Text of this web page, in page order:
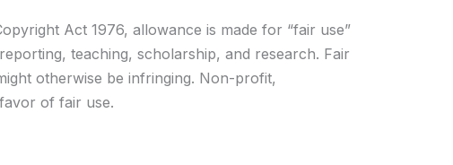
Act 1976, allowance is made for “fair use”
teaching, scholarship, and research. Fair
otherwise be infringing. Non-profit,
of fair use.